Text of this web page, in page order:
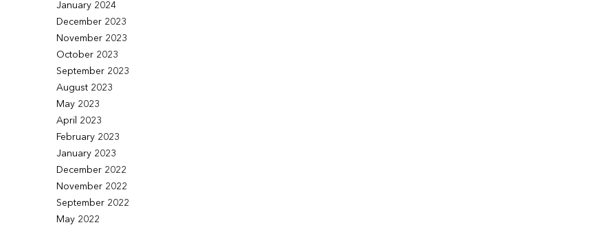
January 2024
December 2023
November 2023
October 2023
September 2023
August 2023
May 2023
April 2023
February 2023
January 2023
December 2022
November 2022
September 2022
May 2022